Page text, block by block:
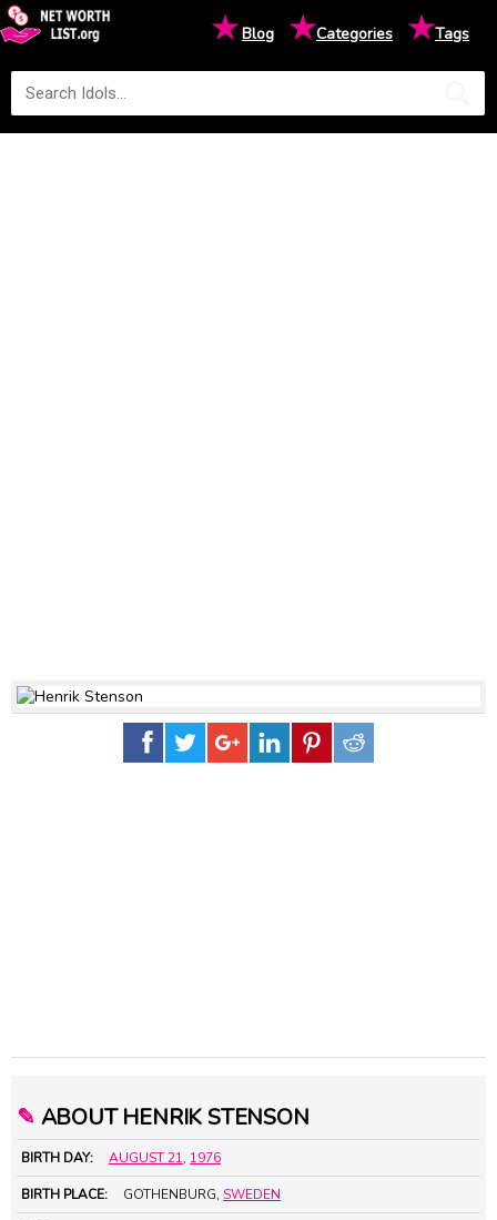
★Blog ★Categories ★Tags
✎ ABOUT HENRIK STENSON
BIRTH DAY: AUGUST 21, 1976
BIRTH PLACE: GOTHENBURG, SWEDEN